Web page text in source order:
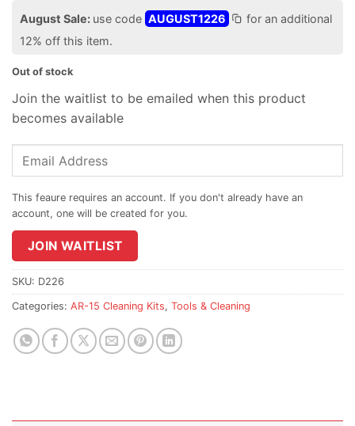
August Sale: use code AUGUST1226
for an additional
12% off this item.
Out of stock
Join the waitlist to be emailed when this product
becomes available
Enter
address
join
the
waitlist
for
product
JOIN WAITLIST
SKU: D226
Categories: AR-15 Cleaning Kits, Tools & Cleaning